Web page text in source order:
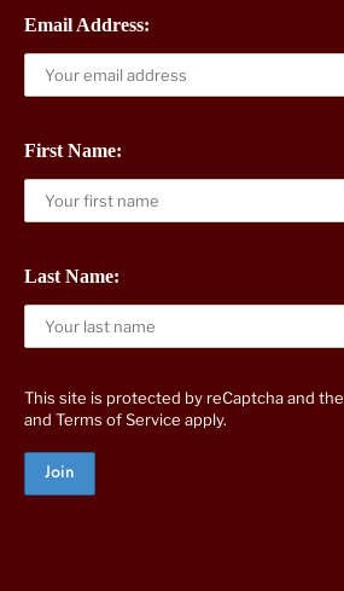
Email Address:
First Name:
Last Name:
This site is protected by reCaptcha and
and Terms of Service apply.